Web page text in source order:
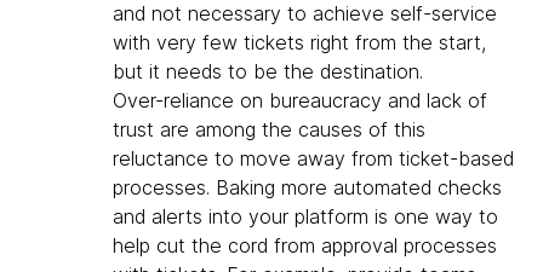
and not necessary to achieve self-service
with very few tickets right from the start,
but it needs to be the destination.
Over-reliance on bureaucracy and lack of
trust are among the causes of this
reluctance to move away from ticket-based
processes. Baking more automated checks
and alerts into your platform is one way to
help cut the cord from approval processes